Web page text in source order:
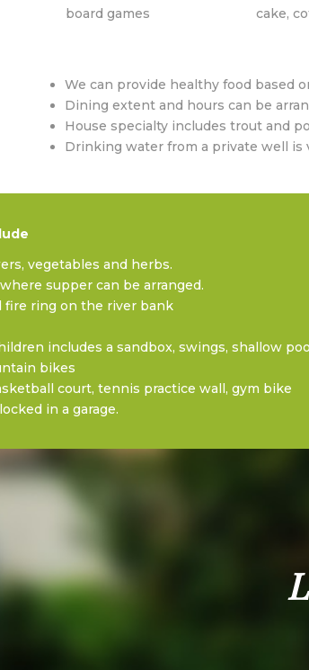
board games cake,
We can provide healthy food based
Dining extent and hours can be
House specialty includes trout and
Drinking water from a private well is
vegetables and herbs.
supper can be arranged.
fire ring on the river bank
includes a sandbox, swings, shallow
bikes
court, tennis practice wall, gym bike
in a garage.